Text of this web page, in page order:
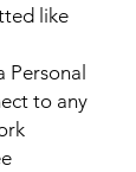
like
Personal
to any